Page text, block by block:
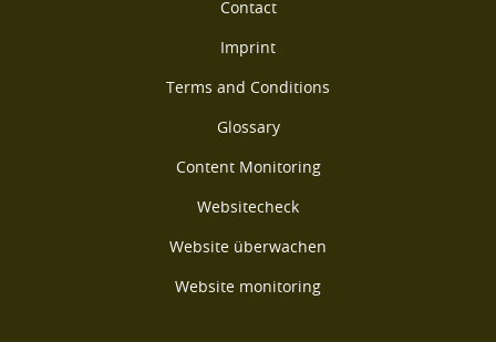
Contact
Imprint
Terms and Conditions
Glossary
Content Monitoring
Websitecheck
Website überwachen
Website monitoring